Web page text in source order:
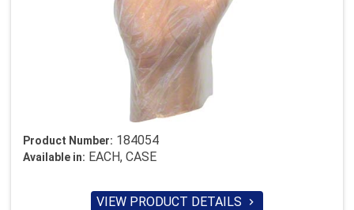
Product Number: 184054
Available in: EACH, CASE
VIEW PRODUCT DETAILS 